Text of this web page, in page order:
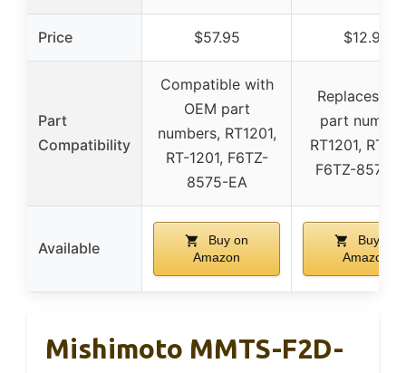
Price $57.95 $12.99
Part
Compatibility
Compatible with
OEM part
numbers, RT1201,
RT-1201, F6TZ-
8575-EA
Replaces
part
RT1201, RT-
F6TZ-8575-
Available
Buy on
Amazon
Buy on
Amazon
Mishimoto MMTS-F2D-